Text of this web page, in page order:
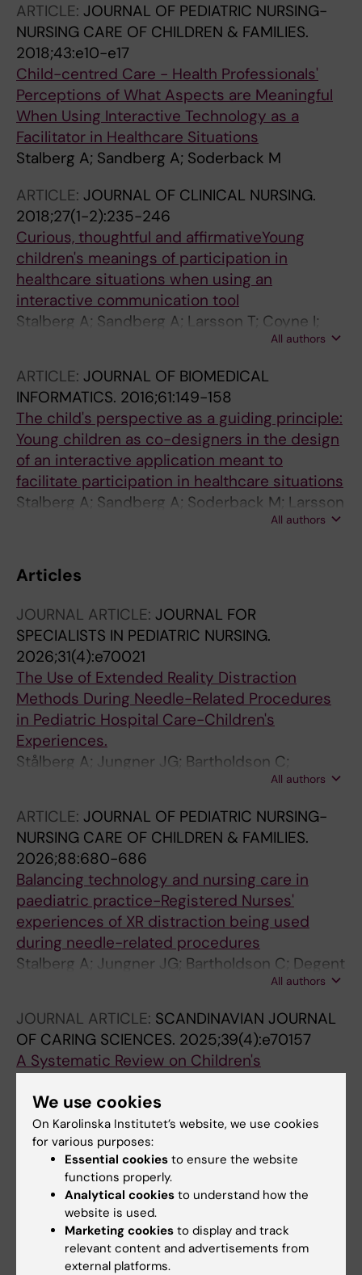
ARTICLE: JOURNAL OF PEDIATRIC NURSING-
NURSING CARE OF CHILDREN & FAMILIES.
2018;43:e10-e17
Child-centred Care - Health Professionals'
Perceptions of What Aspects are Meaningful
When Using Interactive Technology as a
Facilitator in Healthcare Situations
Stalberg A; Sandberg A; Soderback M
ARTICLE: JOURNAL OF CLINICAL NURSING.
2018;27(1-2):235-246
Curious, thoughtful and affirmativeYoung
children's meanings of participation in
healthcare situations when using an
interactive communication tool
Stalberg A; Sandberg A; Larsson T; Coyne I;
All authors
ARTICLE: JOURNAL OF BIOMEDICAL
INFORMATICS. 2016;61:149-158
The child's perspective as a guiding principle:
Young children as co-designers in the design
of an interactive application meant to
facilitate participation in healthcare situations
Stalberg A; Sandberg A; Soderback M; Larsson
All authors
Articles
JOURNAL ARTICLE: JOURNAL FOR
SPECIALISTS IN PEDIATRIC NURSING.
2026;31(4):e70021
The Use of Extended Reality Distraction
Methods During Needle-Related Procedures
in Pediatric Hospital Care-Children's
Experiences.
Stålberg A; Jungner JG; Bartholdson C;
All authors
ARTICLE: JOURNAL OF PEDIATRIC NURSING-
NURSING CARE OF CHILDREN & FAMILIES.
2026;88:680-686
Balancing technology and nursing care in
paediatric practice-Registered Nurses'
experiences of XR distraction being used
during needle-related procedures
Stalberg A; Jungner JG; Bartholdson C; Degent
All authors
JOURNAL ARTICLE: SCANDINAVIAN JOURNAL
OF CARING SCIENCES. 2025;39(4):e70157
A Systematic Review on Children's
Perspective
Hietanen M; Nahlen Bose C; Stalberg A;
Raghothama J; Meijer S
ARTICLE:JOURNAL OF PEDIATRIC NURSING-
NURSING CARE OF CHILDREN & FAMILIES.
2025;84:235-242
Parents' perceptions on seeking emergency
medical care for their child with autism
We use cookies
On Karolinska Institutet’s website, we use cookies
for various purposes:
Essential cookies to ensure the website
functions properly.
Analytical cookies to understand how the
website is used.
Marketing cookies to display and track
relevant content and advertisements from
external platforms.